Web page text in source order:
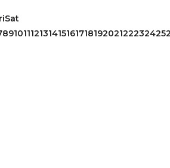
Sat
8910111213141516171819202122232425